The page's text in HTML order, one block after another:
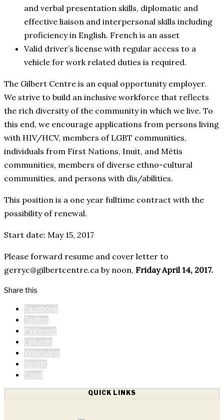
and verbal presentation skills, diplomatic and
effective liaison and interpersonal skills including
proficiency in English. French is an asset
Valid driver’s license with regular access to a
vehicle for work related duties is required.
The Gilbert Centre is an equal opportunity employer.
We strive to build an inclusive workforce that reflects
the rich diversity of the community in which we live. To
this end, we encourage applications from persons living
with HIV/HCV, members of LGBT communities,
individuals from First Nations, Inuit, and Métis
communities, members of diverse ethno-cultural
communities, and persons with dis/abilities.
This position is a one year fulltime contract with the
possibility of renewal.
Start date: May 15, 2017
Please forward resume and cover letter to
gerryc@gilbertcentre.ca by noon, Friday April 14, 2017.
Share this
Facebook
Twitter
Pinterest
Linkedin
Whatsapp
Reddit
Email
QUICK LINKS